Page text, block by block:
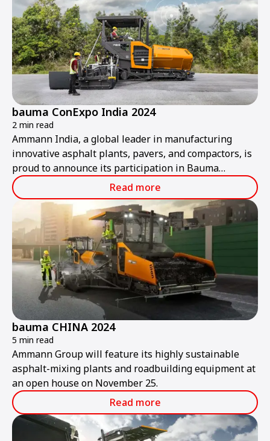
bauma ConExpo India 2024
2 min read
Ammann India, a global leader in manufacturing
innovative asphalt plants, pavers, and compactors, is
proud to announce its participation in Bauma
ConExpo India 2024.
Read more
bauma CHINA 2024
5 min read
Ammann Group will feature its highly sustainable
asphalt-mixing plants and roadbuilding equipment at
an open house on November 25.
Read more